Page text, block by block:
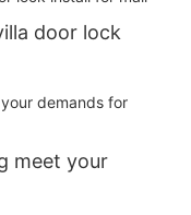
door lock
meet your